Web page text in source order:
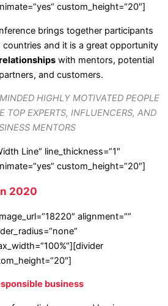
custom_height=“20″]
brings together participants
and it is a great opportunity
with mentors, potential
and customers.
HIGHLY MOTIVATED PEOPLE
TOP EXPERTS, INFLUENCERS, AND
MENTORS
Line“ line_thickness=“1″
custom_height=“20″]
2020
alignment=““
business